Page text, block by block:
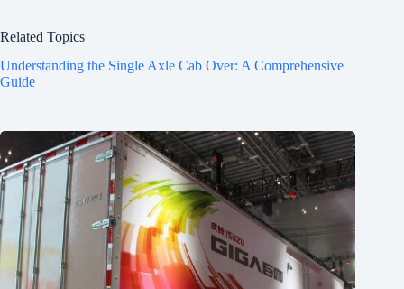
Related Topics
Understanding the Single Axle Cab Over: A Comprehensive
Guide